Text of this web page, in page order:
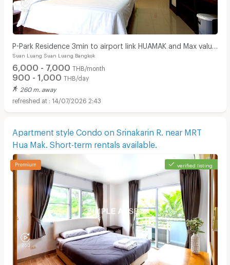
P-Park Residence 3min to airport link HUAMAK and Max value
near Seacon
Suan Luang Suan Luang Bangkok
6,000 - 7,000 THB/month
900 - 1,000 THB/day
260 m. away
14/07/2026 2:43
Apartment style Condo on Srinakarin R. near MRT
Hua Mak. Short-term rentals available.
verified listing